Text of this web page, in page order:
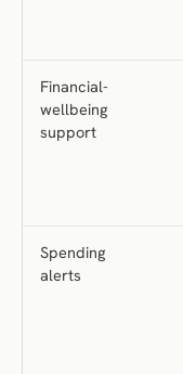
Financial-
wellbeing
support
Spending
alerts